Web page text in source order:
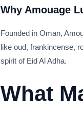
Why Amouage
Founded in Oman,
like oud, frankincense,
spirit of Eid Al Adha.
What